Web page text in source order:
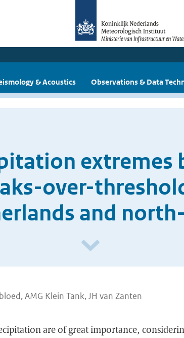
& Acoustics Observations & Data
extremes
over-
and
AMG Klein Tank, JH van Zanten
are of great importance,